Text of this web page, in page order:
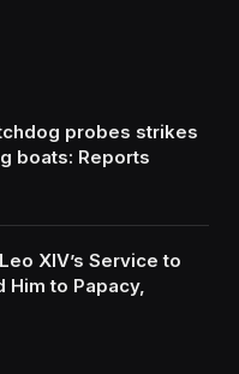
probes strikes
boats: Reports
XIV’s Service to
Him to Papacy,